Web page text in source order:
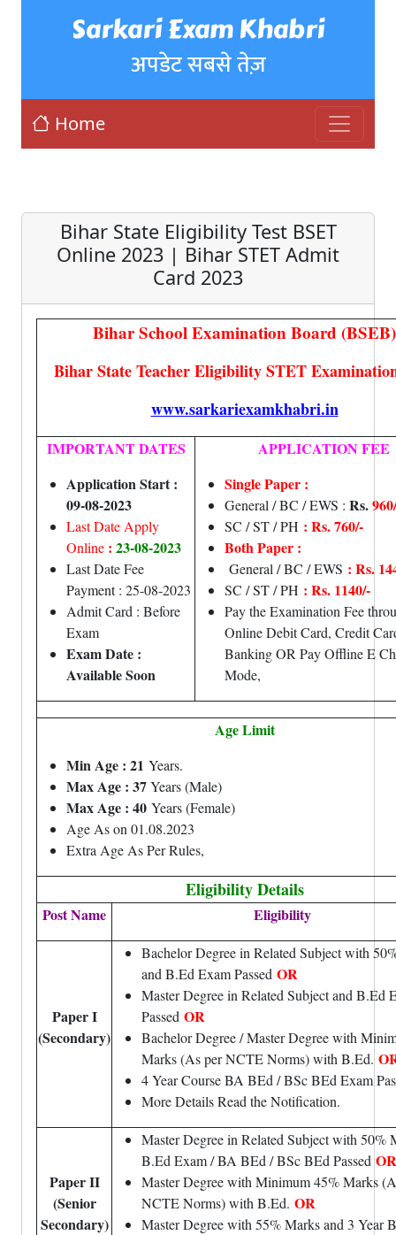
Sarkari Exam Khabri
अपडेट सबसे तेज़
Home
Bihar State Eligibility Test BSET
Online 2023 | Bihar STET Admit
Card 2023
Bihar School Examination Board (BSEB)
Bihar State Teacher Eligibility STET
www.sarkariexamkhabri.in
IMPORTANT DATES
Application Start :
09-08-2023
Last Date Apply
Online : 23-08-2023
Last Date Fee
Payment : 25-08-2023
Admit Card : Before
Exam
Exam Date :
Available Soon
APPLICATION FEE
Single Paper :
General / BC / EWS : Rs.
SC / ST / PH : Rs. 760/-
Both Paper :
General / BC / EWS : Rs.
SC / ST / PH : Rs. 1140/-
Pay the Examination Fee
Online Debit Card, Credit
Banking OR Pay Offline E
Mode,
Age Limit
Min Age : 21 Years.
Max Age : 37Years (Male)
Max Age : 40 Years (Female)
Age As on 01.08.2023
Extra Age As Per Rules,
Eligibility Details
Post Name Eligibility
Paper I
(Secondary)
Bachelor Degree in Related Subject with
and B.Ed Exam Passed OR
Master Degree in Related Subject and B.Ed
Passed OR
Bachelor Degree / Master Degree with
Marks (As per NCTE Norms) with B.Ed.
4 Year Course BA BEd / BSc BEd Exam
More Details Read the Notification.
Paper II
(Senior
Secondary)
Master Degree in Related Subject with 50%
B.Ed Exam / BA BEd / BSc BEd Passed OR
Master Degree with Minimum 45% Marks
NCTE Norms) with B.Ed. OR
Master Degree with 55% Marks and 3 Year